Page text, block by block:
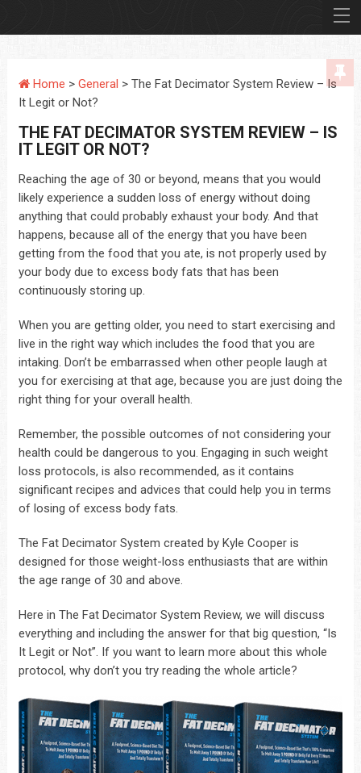
Home > General > The Fat Decimator System Review – Is
It Legit or Not?
THE FAT DECIMATOR SYSTEM REVIEW – IS
IT LEGIT OR NOT?
Reaching the age of 30 or beyond, means that you would
likely experience a sudden loss of energy without doing
anything that could probably exhaust your body. And that
happens, because all of the energy that you have been
getting from the food that you ate, is not properly used by
your body due to excess body fats that has been
continuously storing up.
When you are getting older, you need to start exercising and
live in the right way which includes the food that you are
intaking. Don’t be embarrassed when other people laugh at
you for exercising at that age, because you are just doing the
right thing for your overall health.
Remember, the possible outcomes of not considering your
health could be dangerous to you. Engaging in such weight
loss protocols, is also recommended, as it contains
significant recipes and advices that could help you in terms
of losing of excess body fats.
The Fat Decimator System created by Kyle Cooper is
designed for those weight-loss enthusiasts that are within
the age range of 30 and above.
Here in The Fat Decimator System Review, we will discuss
everything and including the answer for that big question, “Is
It Legit or Not”. If you want to learn more about this whole
protocol, why don’t you try reading the whole article?